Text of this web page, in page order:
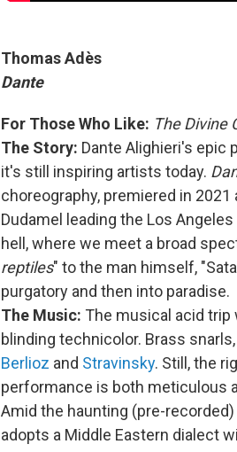
Thomas Adès
Dante
For Those Who Like: The Divine
The Story: Dante Alighieri's epic
it's still inspiring artists today.
choreography, premiered in
Dudamel leading the Los
hell, where we meet a broad
reptiles" to the man himself,
purgatory and then into paradise.
The Music: The musical acid
blinding technicolor. Brass
Berlioz and Stravinsky. Still, the
performance is both meticulous
Amid the haunting (pre-
adopts a Middle Eastern dialect